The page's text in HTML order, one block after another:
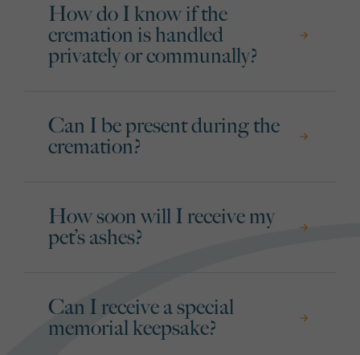
How do I know if the
cremation is handled
privately or communally?
Can I be present during the
cremation?
How soon will I receive my
pet’s ashes?
Can I receive a special
memorial keepsake?